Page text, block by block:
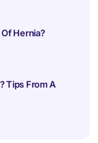
Hernia?
Tips From A